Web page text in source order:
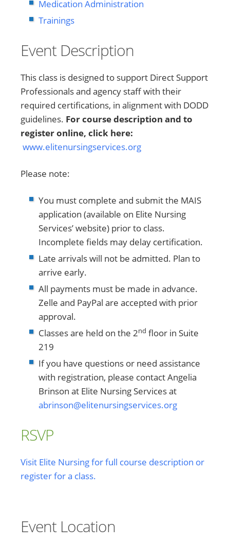
Medication Administration
Trainings
Event Description
This class is designed to support Direct Support
Professionals and agency staff with their
required certifications, in alignment with DODD
guidelines. For course description and to
register online, click here:
www.elitenursingservices.org
Please note:
You must complete and submit the MAIS
application (available on Elite Nursing
Services’ website) prior to class.
Incomplete fields may delay certification.
Late arrivals will not be admitted. Plan to
arrive early.
All payments must be made in advance.
Zelle and PayPal are accepted with prior
approval.
Classes are held on the 2nd floor in Suite
219
If you have questions or need assistance
with registration, please contact Angelia
Brinson at Elite Nursing Services at
abrinson@elitenursingservices.org
RSVP
Visit Elite Nursing for full course description or
register for a class.
Event Location